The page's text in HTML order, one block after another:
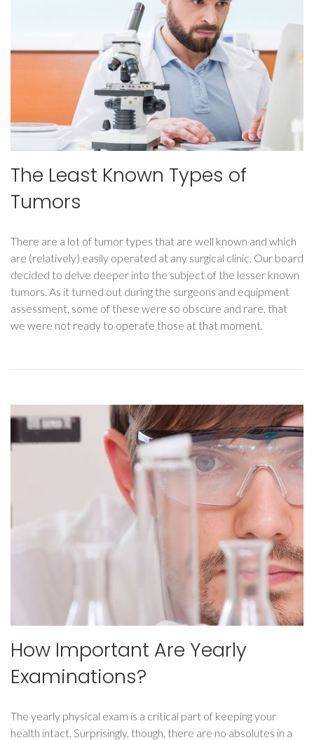
The Least Known Types of
Tumors
There are a lot of tumor types that are well known and which
are (relatively) easily operated at any surgical clinic. Our board
decided to delve deeper into the subject of the lesser known
tumors. As it turned out during the surgeons and equipment
assessment, some of these were so obscure and rare, that
we were not ready to operate those at that moment.
How Important Are Yearly
Examinations?
The yearly physical exam is a critical part of keeping your
health intact. Surprisingly, though, there are no absolutes in a